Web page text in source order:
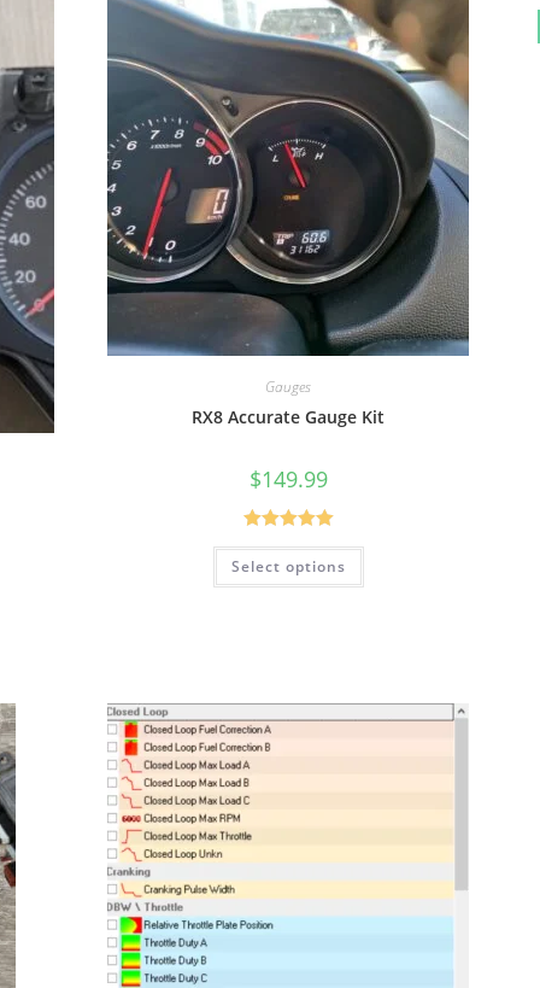
Gauges
RX8 Accurate Gauge Kit
$149.99
Rated5.00
out of 5
Select options